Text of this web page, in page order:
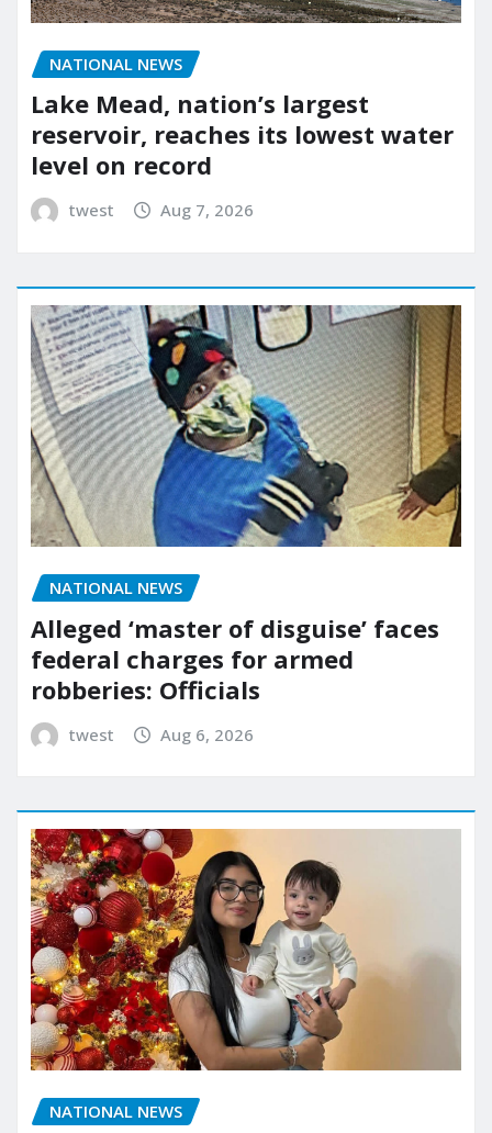
NATIONAL NEWS
Lake Mead, nation’s largest
reservoir, reaches its lowest water
level on record
twest Aug 7, 2026
NATIONAL NEWS
Alleged ‘master of disguise’ faces
federal charges for armed
robberies: Officials
twest Aug 6, 2026
NATIONAL NEWS